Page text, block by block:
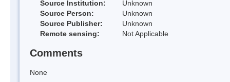
Source Institution:
Unknown
Source Person:
Unknown
Source Publisher:
Unknown
Remote sensing:
Not Applicable
Comments
None